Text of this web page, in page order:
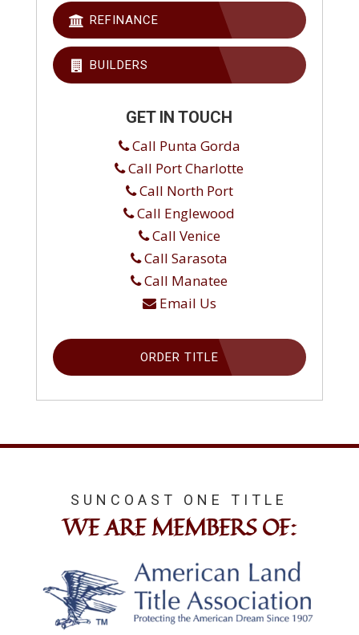
REFINANCE
BUILDERS
GET IN TOUCH
Call Punta Gorda
Call Port Charlotte
Call North Port
Call Englewood
Call Venice
Call Sarasota
Call Manatee
Email Us
ORDER TITLE
SUNCOAST ONE TITLE
WE ARE MEMBERS OF: